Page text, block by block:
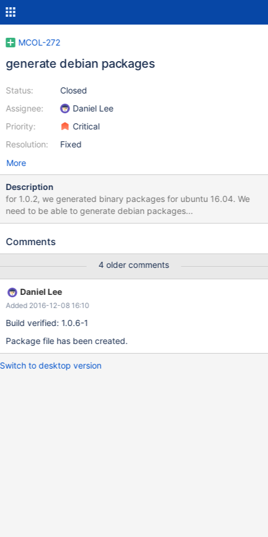
MCOL-272
generate debian packages
Status:
Assignee:
Priority:
Resolution:
Closed
Daniel Lee
Critical
Fixed
More
Description
for 1.0.2, we generated binary packages for ubuntu 16.04. We
need to be able to generate debian packages...
Comments
4 older comments
Daniel Lee
Added 2016-12-08 16:10
Build verified: 1.0.6-1
Package file has been created.
Switch to desktop version